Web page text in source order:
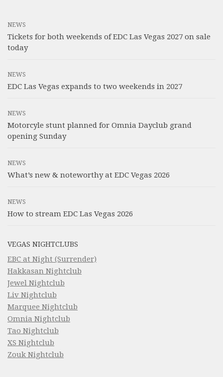
NEWS
Tickets for both weekends of EDC Las Vegas 2027 on sale
today
NEWS
EDC Las Vegas expands to two weekends in 2027
NEWS
Motorcyle stunt planned for Omnia Dayclub grand
opening Sunday
NEWS
What’s new & noteworthy at EDC Vegas 2026
NEWS
How to stream EDC Las Vegas 2026
VEGAS NIGHTCLUBS
EBC at Night (Surrender)
Hakkasan Nightclub
Jewel Nightclub
Liv Nightclub
Marquee Nightclub
Omnia Nightclub
Tao Nightclub
XS Nightclub
Zouk Nightclub